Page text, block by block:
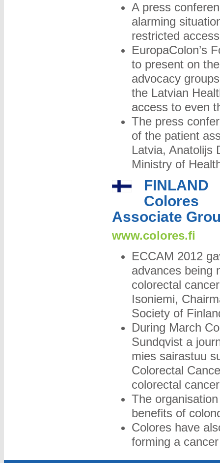
A press
alarming
restricted
EuropaColon’s
to present on
advocacy
the Latvian
access to even
The press
of the patient
Latvia, Anatolijs
Ministry of
FINLAND
Colores
Associate
www.colores.fi
ECCAM 2012
advances being
colorectal
Isoniemi,
Society of
During March
Sundqvist a
mies sairastuu
Colorectal
colorectal
The
benefits of
Colores have
forming a